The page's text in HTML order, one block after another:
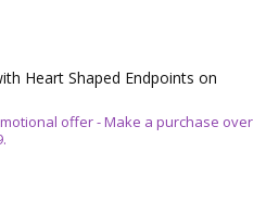
Heart Shaped Endpoints on
offer - Make a purchase over